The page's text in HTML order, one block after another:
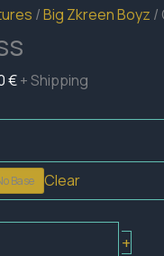
/Big Zkreen Boyz /
€Price
through
12,00 €
+ Shipping
Base Clear
+